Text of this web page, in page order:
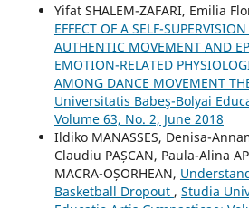
Yifat SHALEM-ZAFARI, Emilia
EFFECT OF A SELF-
AUTHENTIC MOVEMENT AND
EMOTION-RELATED
AMONG DANCE MOVEMENT
Universitatis Babeş-Bolyai
Volume 63, No. 2, June 2018
Ildiko MANASSES, Denisa-
Claudiu PAȘCAN, Paula-Alina
MACRA-OȘORHEAN,
Basketball Dropout , Studia